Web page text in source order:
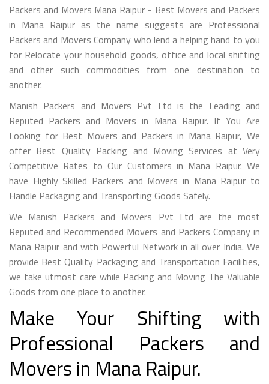
Packers and Movers Mana Raipur - Best Movers and Packers
in Mana Raipur as the name suggests are Professional
Packers and Movers Company who lend a helping hand to you
for Relocate your household goods, office and local shifting
and other such commodities from one destination to
another.
Manish Packers and Movers Pvt Ltd is the Leading and
Reputed Packers and Movers in Mana Raipur. If You Are
Looking for Best Movers and Packers in Mana Raipur, We
offer Best Quality Packing and Moving Services at Very
Competitive Rates to Our Customers in Mana Raipur. We
have Highly Skilled Packers and Movers in Mana Raipur to
Handle Packaging and Transporting Goods Safely.
We Manish Packers and Movers Pvt Ltd are the most
Reputed and Recommended Movers and Packers Company in
Mana Raipur and with Powerful Network in all over India. We
provide Best Quality Packaging and Transportation Facilities,
we take utmost care while Packing and Moving The Valuable
Goods from one place to another.
Make Your Shifting with
Professional Packers and
Movers in Mana Raipur.